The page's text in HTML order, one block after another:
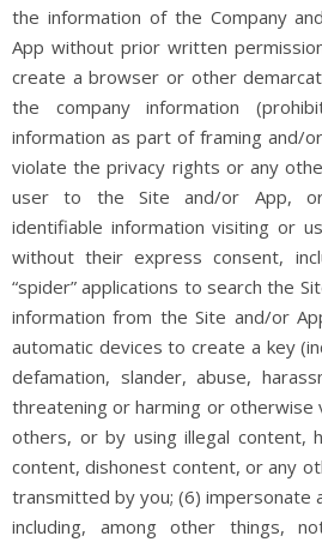
the information of the Company
App without prior written
create a browser or other
the company information
information as part of framing and/
violate the privacy rights or any
user to the Site and/or App,
identifiable information visiting or
without their express consent,
“spider” applications to search the
information from the Site and/or
automatic devices to create a key
defamation, slander, abuse,
threatening or harming or
others, or by using illegal content,
content, dishonest content, or any
transmitted by you; (6) impersonate
including, among other things,